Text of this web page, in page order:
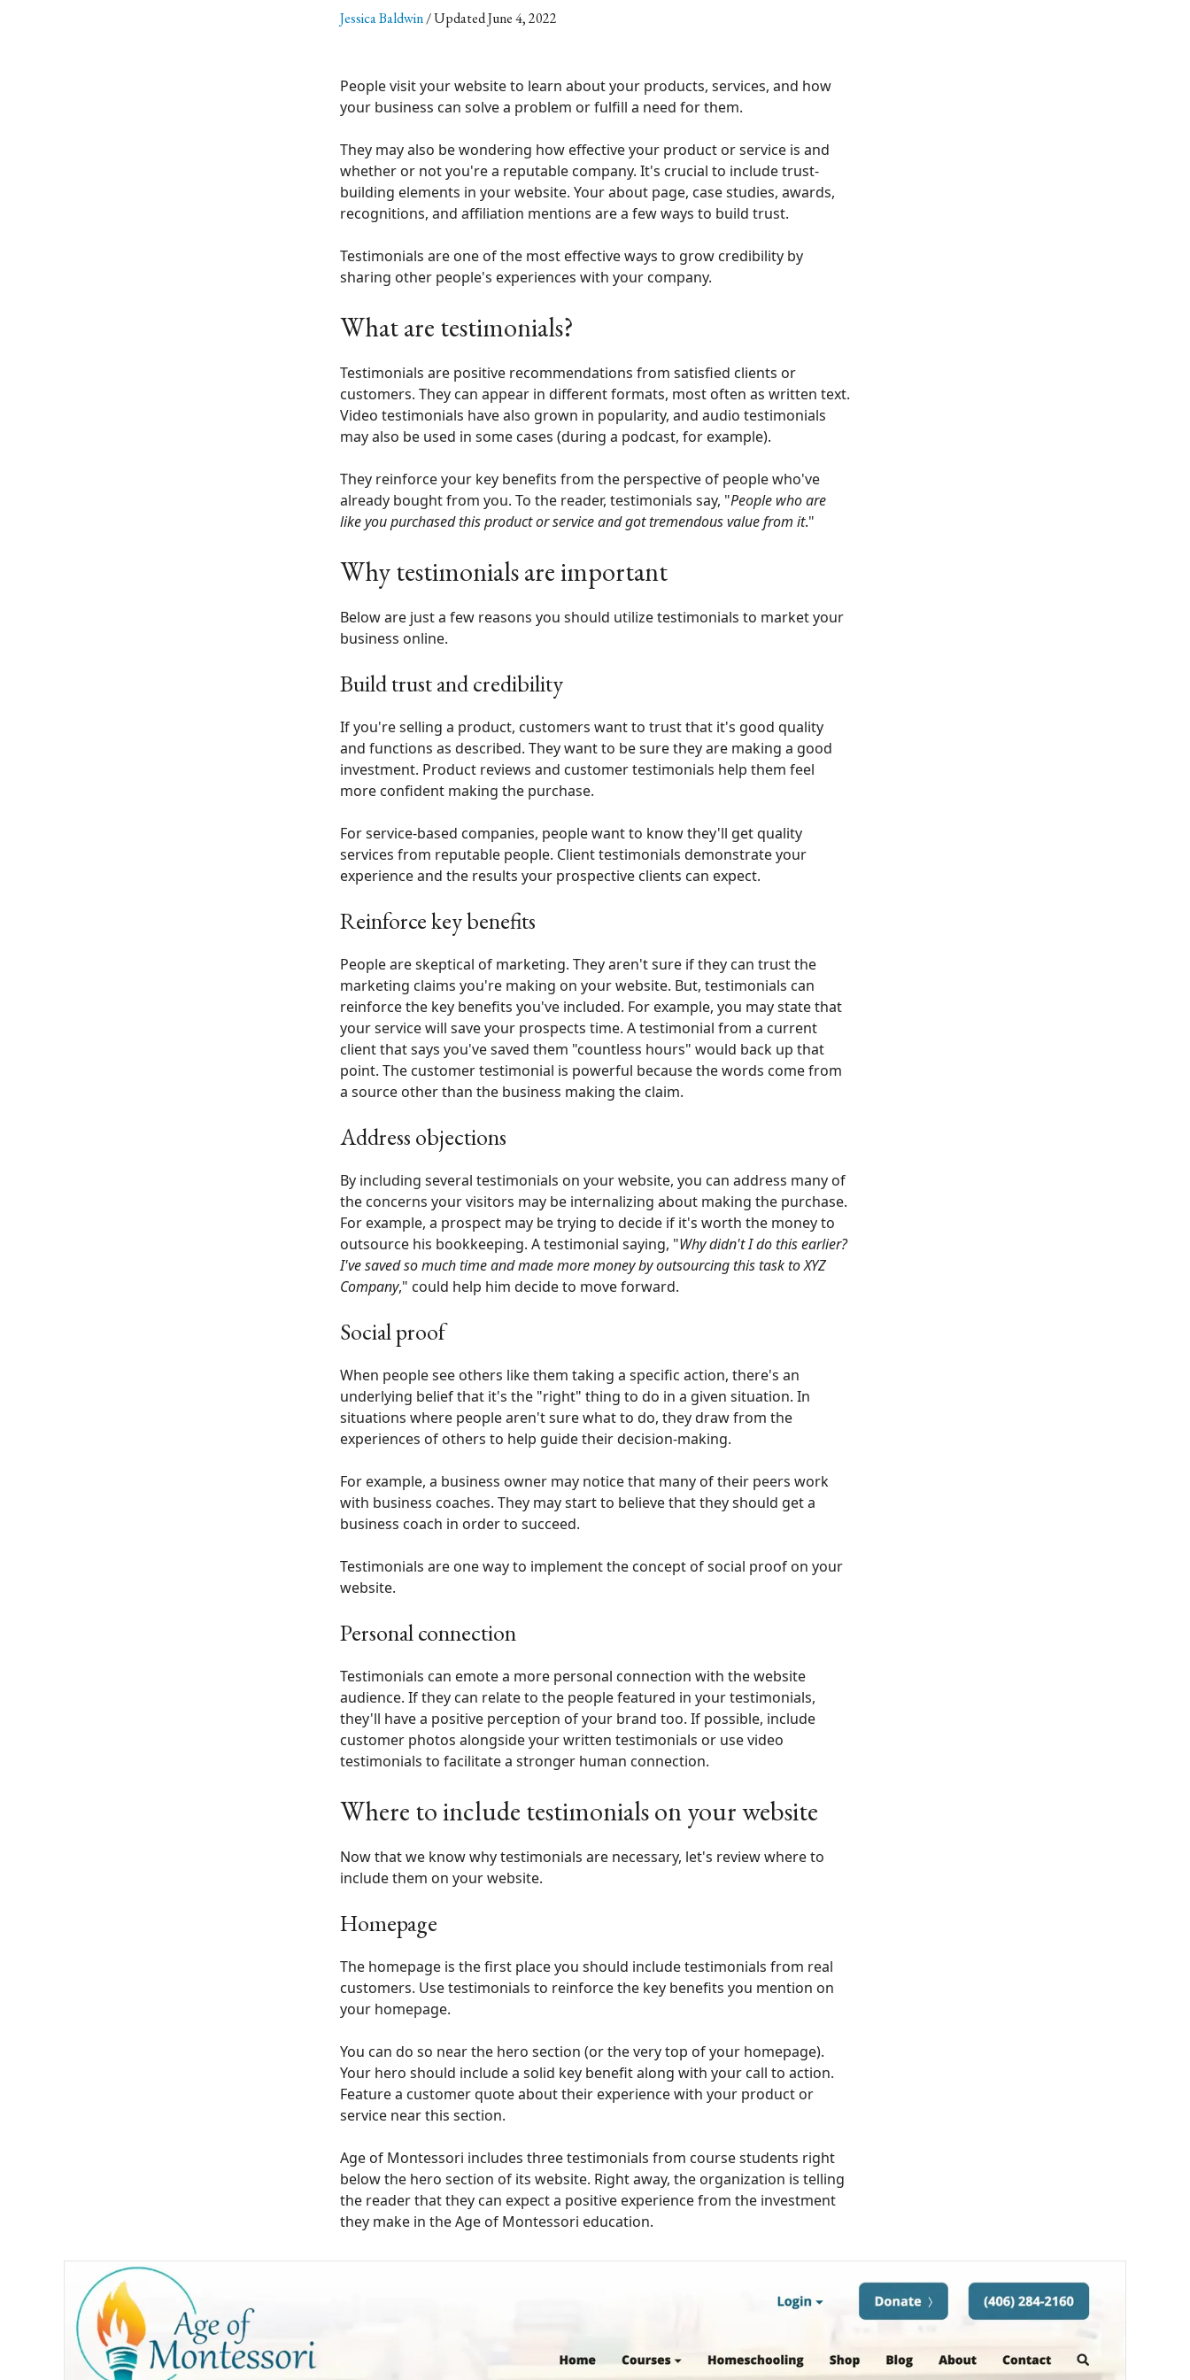
Jessica Baldwin/ Updated June 4, 2022
People visit your website to learn about your products, services, and how
your business can solve a problem or fulfill a need for them.
They may also be wondering how effective your product or service is and
whether or not you're a reputable company. It's crucial to include trust-
building elements in your website. Your about page, case studies, awards,
recognitions, and affiliation mentions are a few ways to build trust.
Testimonials are one of the most effective ways to grow credibility by
sharing other people's experiences with your company.
What are testimonials?
Testimonials are positive recommendations from satisfied clients or
customers. They can appear in different formats, most often as written text.
Video testimonials have also grown in popularity, and audio testimonials
may also be used in some cases (during a podcast, for example).
They reinforce your key benefits from the perspective of people who've
already bought from you. To the reader, testimonials say, "People who are
like you purchased this product or service and got tremendous value from it."
Why testimonials are important
Below are just a few reasons you should utilize testimonials to market your
business online.
Build trust and credibility
If you're selling a product, customers want to trust that it's good quality
and functions as described. They want to be sure they are making a good
investment. Product reviews and customer testimonials help them feel
more confident making the purchase.
For service-based companies, people want to know they'll get quality
services from reputable people. Client testimonials demonstrate your
experience and the results your prospective clients can expect.
Reinforce key benefits
People are skeptical of marketing. They aren't sure if they can trust the
marketing claims you're making on your website. But, testimonials can
reinforce the key benefits you've included. For example, you may state that
your service will save your prospects time. A testimonial from a current
client that says you've saved them "countless hours" would back up that
point. The customer testimonial is powerful because the words come from
a source other than the business making the claim.
Address objections
By including several testimonials on your website, you can address many of
the concerns your visitors may be internalizing about making the purchase.
For example, a prospect may be trying to decide if it's worth the money to
outsource his bookkeeping. A testimonial saying, "Why didn't I do this earlier?
I've saved so much time and made more money by outsourcing this task to XYZ
Company," could help him decide to move forward.
Social proof
When people see others like them taking a specific action, there's an
underlying belief that it's the "right" thing to do in a given situation. In
situations where people aren't sure what to do, they draw from the
experiences of others to help guide their decision-making.
For example, a business owner may notice that many of their peers work
with business coaches. They may start to believe that they should get a
business coach in order to succeed.
Testimonials are one way to implement the concept of social proof on your
website.
Personal connection
Testimonials can emote a more personal connection with the website
audience. If they can relate to the people featured in your testimonials,
they'll have a positive perception of your brand too. If possible, include
customer photos alongside your written testimonials or use video
testimonials to facilitate a stronger human connection.
Where to include testimonials on your website
Now that we know why testimonials are necessary, let's review where to
include them on your website.
Homepage
The homepage is the first place you should include testimonials from real
customers. Use testimonials to reinforce the key benefits you mention on
your homepage.
You can do so near the hero section (or the very top of your homepage).
Your hero should include a solid key benefit along with your call to action.
Feature a customer quote about their experience with your product or
service near this section.
Age of Montessori includes three testimonials from course students right
below the hero section of its website. Right away, the organization is telling
the reader that they can expect a positive experience from the investment
they make in the Age of Montessori education.